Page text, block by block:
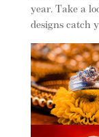
year. Take a
designs catch